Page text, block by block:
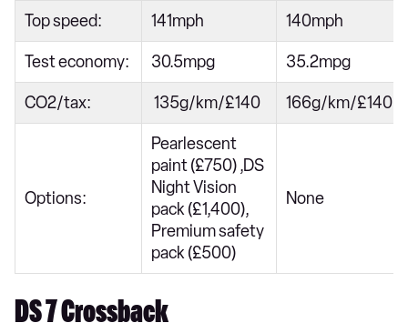
Top speed: 141mph 140mph
Test economy: 30.5mpg 35.2mpg
CO2/tax: 135g/km/£140 166g/km/£140
Options:
Pearlescent
paint (£750) ,DS
Night Vision
pack (£1,400),
Premium safety
pack (£500)
None
DS 7 Crossback